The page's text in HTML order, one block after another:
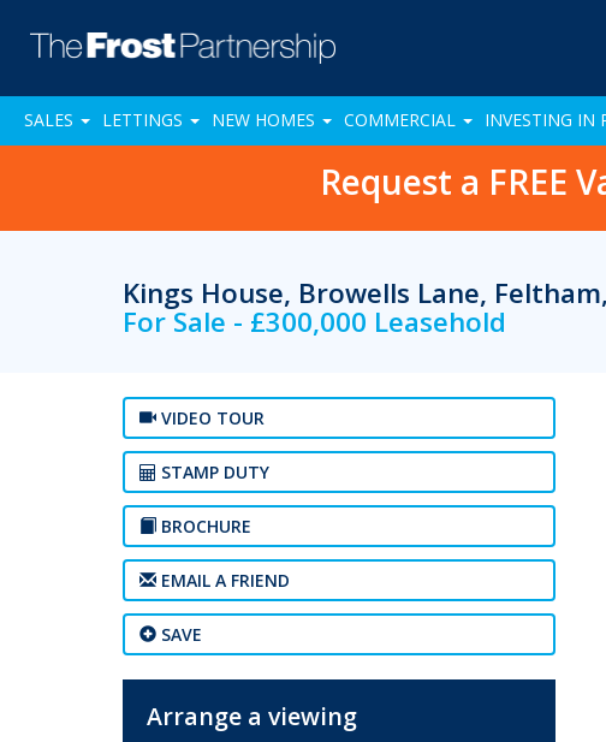
SALES LETTINGS NEW HOMES COMMERCIAL INVESTING IN
Request a FREE
Kings House, Browells Lane,
For Sale - £300,000 Leasehold
VIDEO TOUR
STAMP DUTY
BROCHURE
EMAIL A FRIEND
SAVE
Arrange a viewing